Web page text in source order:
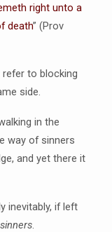
right unto a
death” (Prov
to blocking
side.
in the
way of sinners
and yet there it
inevitably, if left
.